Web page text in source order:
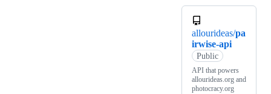
allourideas/pa
irwise-api
Public
API that powers
allourideas.org and
photocracy.org